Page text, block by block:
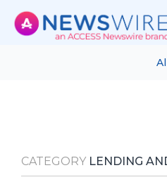
CATEGORY LENDING